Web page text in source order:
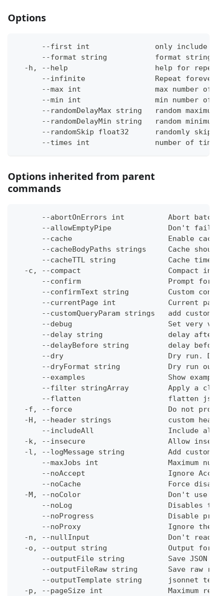
Options
--first int               only include
--format string           format
-h, --help                    help for
--infinite                Repeat
--max int                 max number
--min int                 min number
--randomDelayMax string   random
--randomDelayMin string   random
--randomSkip float32      randomly
--times int               number of
Options inherited from parent
commands
--abortOnErrors int          Abort
--allowEmptyPipe             Don't fail
--cache                      Enable
--cacheBodyPaths strings     Cache
--cacheTTL string            Cache
-c, --compact                    Compact
--confirm                    Prompt for
--confirmText string         Custom
--currentPage int            Current
--customQueryParam strings   add
--debug                      Set very
--delay string               delay
--delayBefore string         delay
--dry                        Dry run.
--dryFormat string           Dry run
--examples                   Show
--filter stringArray         Apply a
--flatten                    flatten
-f, --force                      Do not
-H, --header strings             custom
--includeAll                 Include
-k, --insecure                   Allow
-l, --logMessage string          Add custom
--maxJobs int                Maximum
--noAccept                   Ignore
--noCache                    Force
-M, --noColor                    Don't use
--noLog                      Disables
--noProgress                 Disable
--noProxy                    Ignore the
-n, --nullInput                  Don't
-o, --output string              Output
--outputFile string          Save JSON
--outputFileRaw string       Save raw
--outputTemplate string      jsonnet
-p, --pageSize int               Maximum